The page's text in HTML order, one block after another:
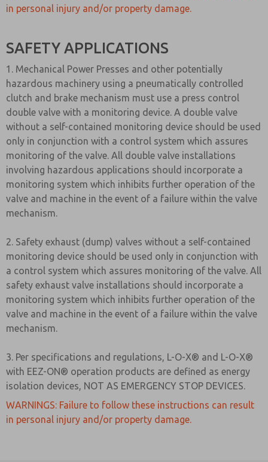
in personal injury and/or property damage.
SAFETY APPLICATIONS
1. Mechanical Power Presses and other potentially
hazardous machinery using a pneumatically controlled
clutch and brake mechanism must use a press control
double valve with a monitoring device. A double valve
without a self-contained monitoring device should be used
only in conjunction with a control system which assures
monitoring of the valve. All double valve installations
involving hazardous applications should incorporate a
monitoring system which inhibits further operation of the
valve and machine in the event of a failure within the valve
mechanism.
2. Safety exhaust (dump) valves without a self-contained
monitoring device should be used only in conjunction with
a control system which assures monitoring of the valve. All
safety exhaust valve installations should incorporate a
monitoring system which inhibits further operation of the
valve and machine in the event of a failure within the valve
mechanism.
3. Per specifications and regulations, L-O-X® and L-O-X®
with EEZ-ON® operation products are defined as energy
isolation devices, NOT AS EMERGENCY STOP DEVICES.
WARNINGS: Failure to follow these instructions can result
in personal injury and/or property damage.